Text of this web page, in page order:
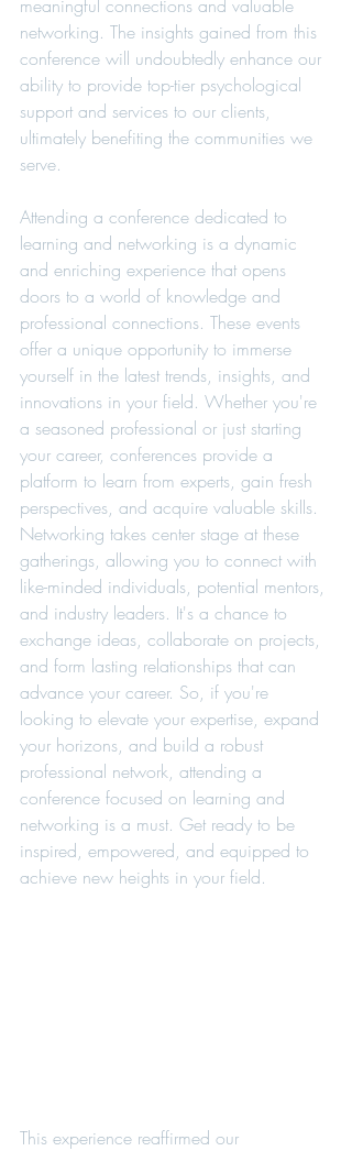
meaningful connections and valuable
networking. The insights gained from this
conference will undoubtedly enhance our
ability to provide top-tier psychological
support and services to our clients,
ultimately benefiting the communities we
serve.
Attending a conference dedicated to
learning and networking is a dynamic
and enriching experience that opens
doors to a world of knowledge and
professional connections. These events
offer a unique opportunity to immerse
yourself in the latest trends, insights, and
innovations in your field. Whether you're
a seasoned professional or just starting
your career, conferences provide a
platform to learn from experts, gain fresh
perspectives, and acquire valuable skills.
Networking takes center stage at these
gatherings, allowing you to connect with
like-minded individuals, potential mentors,
and industry leaders. It's a chance to
exchange ideas, collaborate on projects,
and form lasting relationships that can
advance your career. So, if you're
looking to elevate your expertise, expand
your horizons, and build a robust
professional network, attending a
conference focused on learning and
networking is a must. Get ready to be
inspired, empowered, and equipped to
achieve new heights in your field.
This experience reaffirmed our